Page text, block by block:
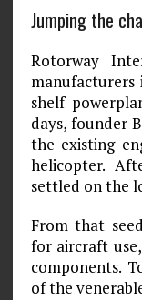
Jumping the
Rotorway
shelf
days, founder
the existing
helicopter.
settled on the
From that
for aircraft
components.
of the